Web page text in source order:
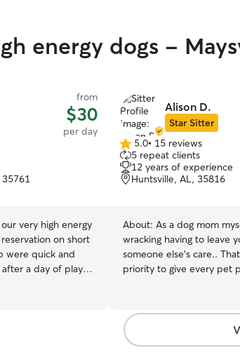
energy dogs -
from
$30
per day
very high energy
Alison D.
Star Sitter
5.0
out
of
5
5.0• 15 reviews
5 repeat clients
12 years of experience
Huntsville, AL, 35816
About: As a dog mom
wracking having to leave
someone else’s care..
priority to give every pet
my own. I know no two
the time to learn their
preferences. So whether